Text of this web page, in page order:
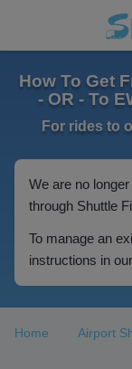
How To Get
- OR - To
For rides to
We are no
through Shuttle
To manage an
instructions in
Home Airport